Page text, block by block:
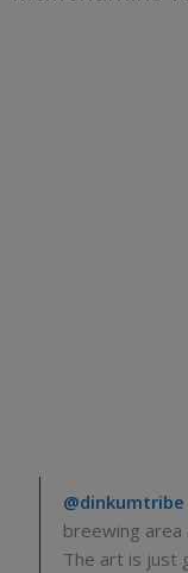
@dinkumtribe
breewing
The art is just